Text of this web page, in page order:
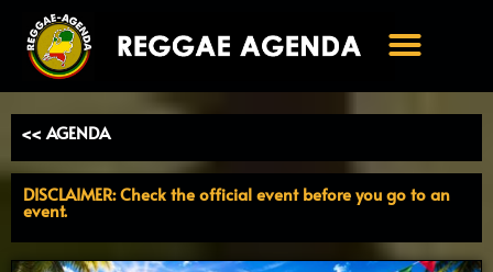
naar
inhoud
<< AGENDA
DISCLAIMER: Check the official event before you go to an
event.